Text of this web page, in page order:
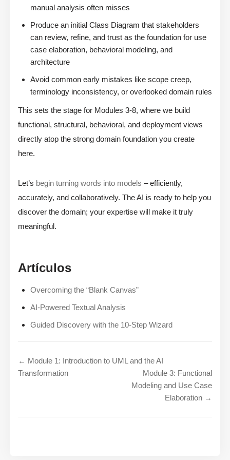
manual analysis often misses
Produce an initial Class Diagram that stakeholders
can review, refine, and trust as the foundation for use
case elaboration, behavioral modeling, and
architecture
Avoid common early mistakes like scope creep,
terminology inconsistency, or overlooked domain rules
This sets the stage for Modules 3-8, where we build
functional, structural, behavioral, and deployment views
directly atop the strong domain foundation you create
here.
Let’s begin turning words into models – efficiently,
accurately, and collaboratively. The AI is ready to help you
discover the domain; your expertise will make it truly
meaningful.
Artículos
Overcoming the “Blank Canvas”
AI-Powered Textual Analysis
Guided Discovery with the 10-Step Wizard
← Module 1: Introduction to UML and the AI
Transformation
Module 3: Functional
Modeling and Use Case
Elaboration →